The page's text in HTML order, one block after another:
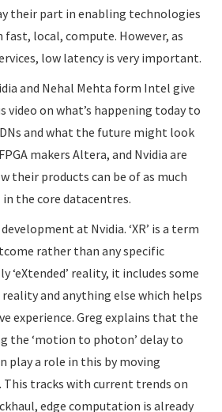
their part in enabling technologies
fast, local, compute. However, as
low latency is very important.
and Nehal Mehta form Intel give
video on what’s happening today to
and what the future might look
makers Altera, and Nvidia are
their products can be of as much
in the core datacentres.
at Nvidia. ‘XR’ is a term
rather than any specific
‘eXtended’ reality, it includes some
reality and anything else which helps
experience. Greg explains that the
the ‘motion to photon’ delay to
play a role in this by moving
tracks with current trends on
edge computation is already